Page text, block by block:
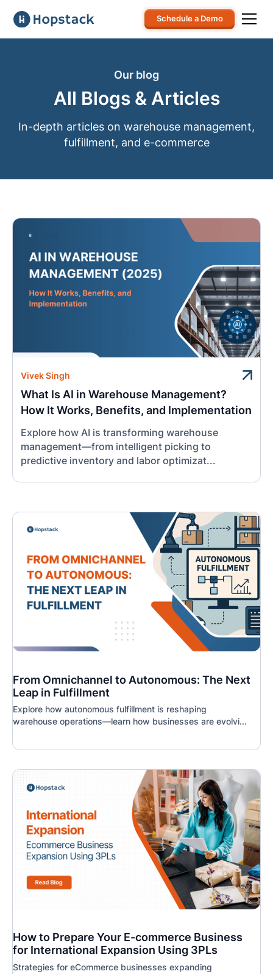
Schedule a Demo
Our blog
All Blogs & Articles
In-depth articles on warehouse management,
fulfillment, and e-commerce
Vivek Singh
What Is AI in Warehouse Management?
How It Works, Benefits, and Implementation
Explore how AI is transforming warehouse
management—from intelligent picking to
predictive inventory and labor optimizat...
From Omnichannel to Autonomous: The Next
Leap in Fulfillment
Explore how autonomous fulfillment is reshaping
warehouse operations—learn how businesses are evolvi...
How to Prepare Your E-commerce Business
for International Expansion Using 3PLs
Strategies for eCommerce businesses expanding